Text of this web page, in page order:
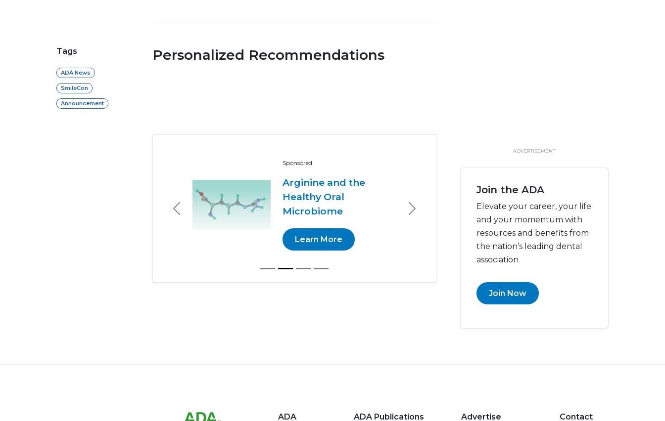
Tags
ADA News
SmileCon
Announcement
Personalized Recommendations
Sponsored
Arginine and the
Healthy Oral
Microbiome
Learn More
Previous Next
ADVERTISEMENT
Join the ADA
Elevate your career, your life
and your momentum with
resources and benefits from
the nation’s leading dental
association
Join Now
ADA ADA Publications Advertise Contact